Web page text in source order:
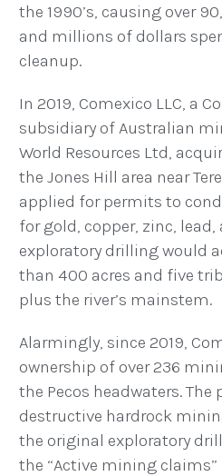
the 1990’s, causing over
and millions of dollars
cleanup.
In 2019, Comexico LLC, a
subsidiary of Australian
World Resources Ltd,
the Jones Hill area near
applied for permits to
for gold, copper, zinc, lead,
exploratory drilling would
than 400 acres and five
plus the river’s mainstem.
Alarmingly, since 2019,
ownership of over 236
the Pecos headwaters.
destructive hardrock
the original exploratory
the “Active mining claims”